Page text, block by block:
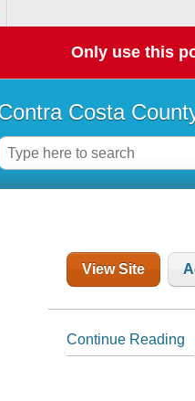
Only use this
Costa
View Site
Continue Reading